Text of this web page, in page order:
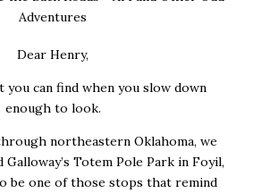
Adventures
Dear Henry,
you can find when you slow down
enough to look.
northeastern Oklahoma, we
Galloway’s Totem Pole Parkin Foyil,
be one of those stops that remind